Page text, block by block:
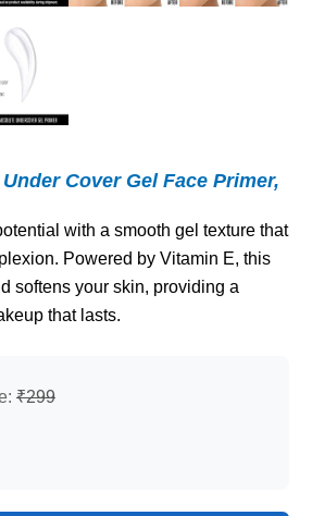
Cover Gel Face Primer,
with a smooth gel texture that
Powered by Vitamin E, this
softens your skin, providing a
that lasts.
₹299